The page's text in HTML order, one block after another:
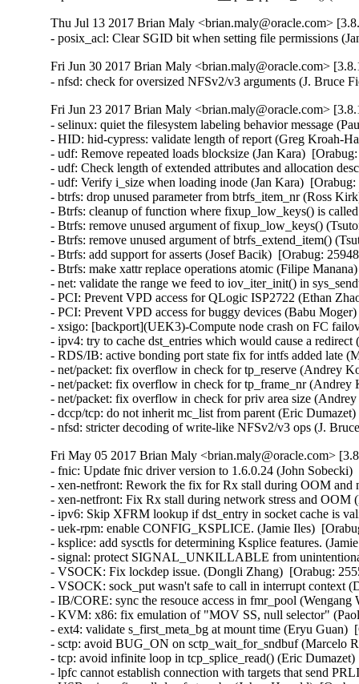
Thu Jul 13 2017 Brian Maly <brian.maly@oracle.com>
- posix_acl: Clear SGID bit when setting file permissions
Fri Jun 30 2017 Brian Maly <brian.maly@oracle.com>
- nfsd: check for oversized NFSv2/v3 arguments (J. Bruce
Fri Jun 23 2017 Brian Maly <brian.maly@oracle.com>
- selinux: quiet the filesystem labeling behavior message
- HID: hid-cypress: validate length of report (Greg Kroah-
- udf: Remove repeated loads blocksize (Jan Kara)
- udf: Check length of extended attributes and allocation
- udf: Verify i_size when loading inode (Jan Kara)
- btrfs: drop unused parameter from btrfs_item_nr (Ross
- Btrfs: cleanup of function where fixup_low_keys() is
- Btrfs: remove unused argument of fixup_low_keys()
- Btrfs: remove unused argument of btrfs_extend_item()
- Btrfs: add support for asserts (Josef Bacik)  [Orabug:
- Btrfs: make xattr replace operations atomic (Filipe
- net: validate the range we feed to iov_iter_init() in
- PCI: Prevent VPD access for QLogic ISP2722 (Ethan
- PCI: Prevent VPD access for buggy devices (Babu
- xsigo: [backport](UEK3)-Compute node crash on FC
- ipv4: try to cache dst_entries which would cause a
- RDS/IB: active bonding port state fix for intfs added late
- net/packet: fix overflow in check for tp_reserve (Andrey
- net/packet: fix overflow in check for tp_frame_nr
- net/packet: fix overflow in check for priv area size
- dccp/tcp: do not inherit mc_list from parent (Eric
- nfsd: stricter decoding of write-like NFSv2/v3 ops (J.
Fri May 05 2017 Brian Maly <brian.maly@oracle.com>
- fnic: Update fnic driver version to 1.6.0.24 (John
- xen-netfront: Rework the fix for Rx stall during OOM
- xen-netfront: Fix Rx stall during network stress and
- ipv6: Skip XFRM lookup if dst_entry in socket cache is
- uek-rpm: enable CONFIG_KSPLICE. (Jamie Iles)
- ksplice: add sysctls for determining Ksplice features.
- signal: protect SIGNAL_UNKILLABLE from
- VSOCK: Fix lockdep issue. (Dongli Zhang)  [Orabug:
- VSOCK: sock_put wasn't safe to call in interrupt context
- IB/CORE: sync the resouce access in fmr_pool
- KVM: x86: fix emulation of "MOV SS, null selector"
- ext4: validate s_first_meta_bg at mount time (Eryu
- sctp: avoid BUG_ON on sctp_wait_for_sndbuf
- tcp: avoid infinite loop in tcp_splice_read() (Eric
- lpfc cannot establish connection with targets that send